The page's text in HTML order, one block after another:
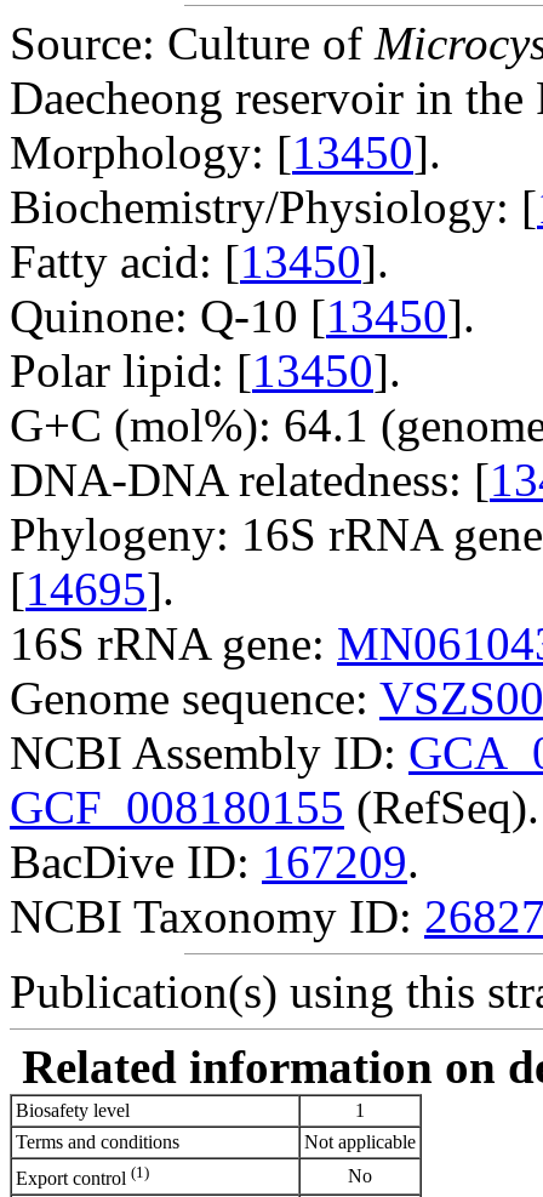
Source: Culture of
Daecheong reservoir in
Morphology: [13450].
Biochemistry/Physiology: [
Fatty acid: [13450].
Quinone: Q-10 [13450].
Polar lipid: [13450].
G+C (mol%): 64.1
DNA-DNA relatedness: [
Phylogeny: 16S rRNA
[14695].
16S rRNA gene:
Genome sequence:
NCBI Assembly ID:
GCF_008180155 (RefSeq).
BacDive ID: 167209.
NCBI Taxonomy ID:
Publication(s) using this
Related information on
Biosafety level
1
Terms and conditions
Not applicable
Export control (1)
No